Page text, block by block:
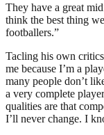
They have a great
think the best thing
footballers.”
Tacling his own
me because I’m a
many people don’t
a very complete
qualities are that
I’ll never change. I